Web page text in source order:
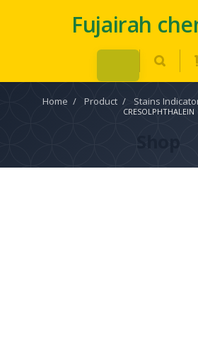
Fujairah
Home / Product / Stains
CRESOLPHTHALEIN
Shop